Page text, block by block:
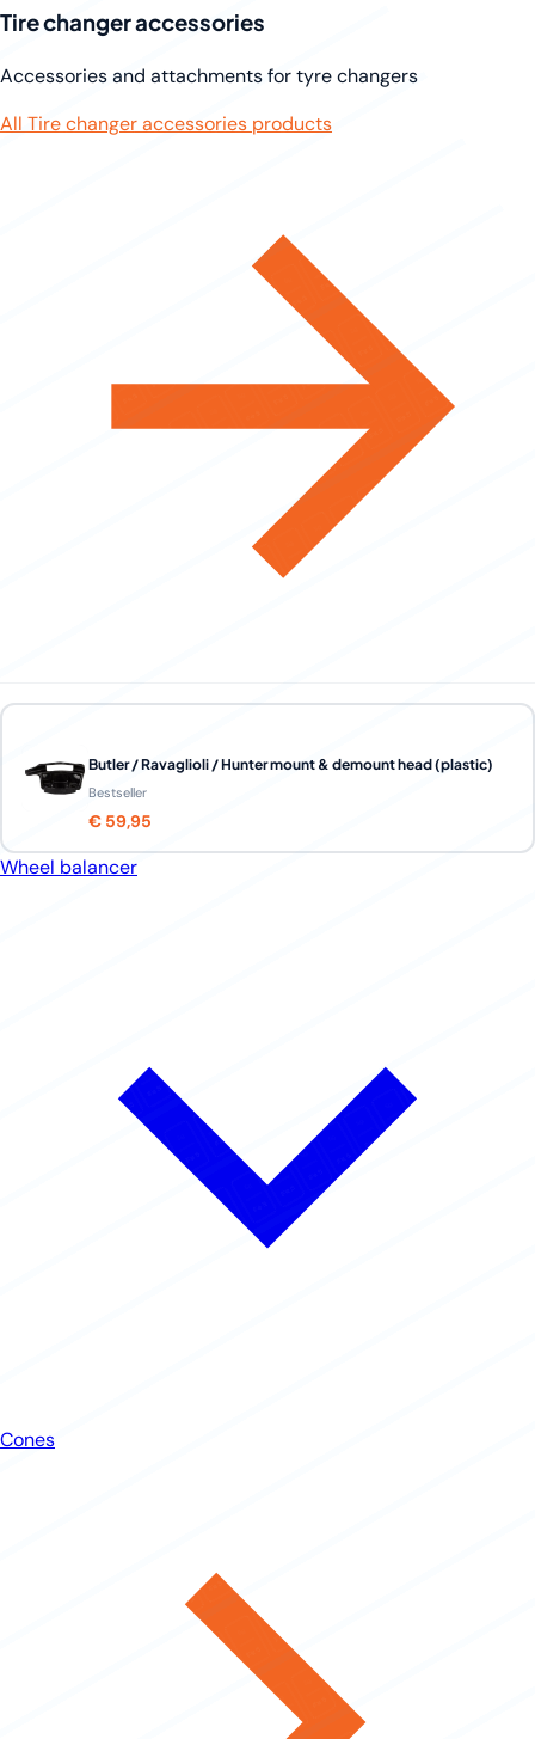
Tire changer accessories
Accessories and attachments for tyre changers
All Tire changer accessories products
Butler / Ravaglioli / Hunter mount & demount head (plastic)
Bestseller
€ 59,95
Wheel balancer
Cones